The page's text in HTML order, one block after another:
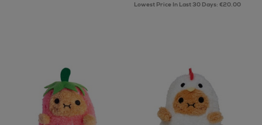
Lowest Price In Last 30 Days: €20.00